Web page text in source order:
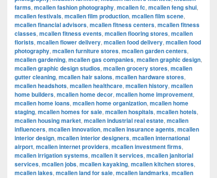
farms, mcallen fashion photography, mcallen fc, mcallen feng shui,
mcallen festivals, mcallen film production, mcallen film scene,
mcallen financial advisors, mcallen fitness centers, mcallen fitness
classes, mcallen fitness events, mcallen flooring stores, mcallen
florists, mcallen flower delivery, mcallen food delivery, mcallen food
photography, mcallen furniture stores, mcallen garden centers,
mcallen gardening, mcallen gas companies, mcallen graphic design,
mcallen graphic design studios, mcallen grocery stores, mcallen
gutter cleaning, mcallen hair salons, mcallen hardware stores,
mcallen headshots, mcallen healthcare, mcallen history, mcallen
home builders, mcallen home decor, mcallen home improvement,
mcallen home loans, mcallen home organization, mcallen home
staging, mcallen homes for sale, mcallen hospitals, mcallen hotels,
mcallen housing market, mcallen industrial real estate, mcallen
influencers, mcallen innovation, mcallen insurance agents, mcallen
interior design, mcallen interior designers, mcallen international
airport, mcallen internet providers, mcallen investment firms,
mcallen irrigation systems, mcallen it services, mcallen janitorial
services, mcallen jobs, mcallen kayaking, mcallen kitchen stores,
mcallen lakes, mcallen land for sale, mcallen landmarks, mcallen